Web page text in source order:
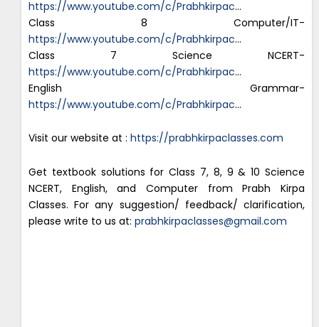
https://www.youtube.com/c/Prabhkirpac…
Class 8 Computer/IT-
https://www.youtube.com/c/Prabhkirpac…
Class 7 Science NCERT-
https://www.youtube.com/c/Prabhkirpac…
English Grammar-
https://www.youtube.com/c/Prabhkirpac…
Visit our website at : https://prabhkirpaclasses.com
Get textbook solutions for Class 7, 8, 9 & 10 Science
NCERT, English, and Computer from Prabh Kirpa
Classes. For any suggestion/ feedback/ clarification,
please write to us at: prabhkirpaclasses@gmail.com